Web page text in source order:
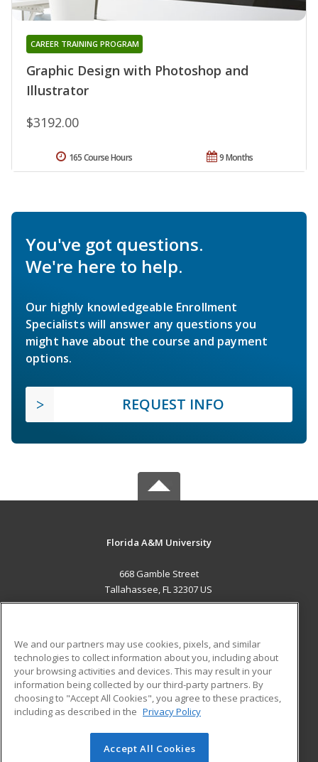
Graphic Design with Photoshop and
Illustrator
CAREER TRAINING PROGRAM
$3192.00
9 Months
165 Course Hours
You've got questions.
We're here to help.
Our highly knowledgeable Enrollment
Specialists will answer any questions you
might have about the course and payment
options.
REQUEST INFO
Florida A&M University
668 Gamble Street
Tallahassee, FL 32307 US
ADDITIONAL RESOURCES
Military
Financial Assistance
Help
Student Blog
© 2026 ed2go, a division of Cengage Learning. All rights
We and our partners may use cookies, pixels, and similar
technologies to collect information about you, including about
your browsing activities and devices. This may result in your
information being collected by our third-party partners. By
choosing to "Accept All Cookies", you agree to these practices,
including as described in the Privacy Policy
Accept All Cookies